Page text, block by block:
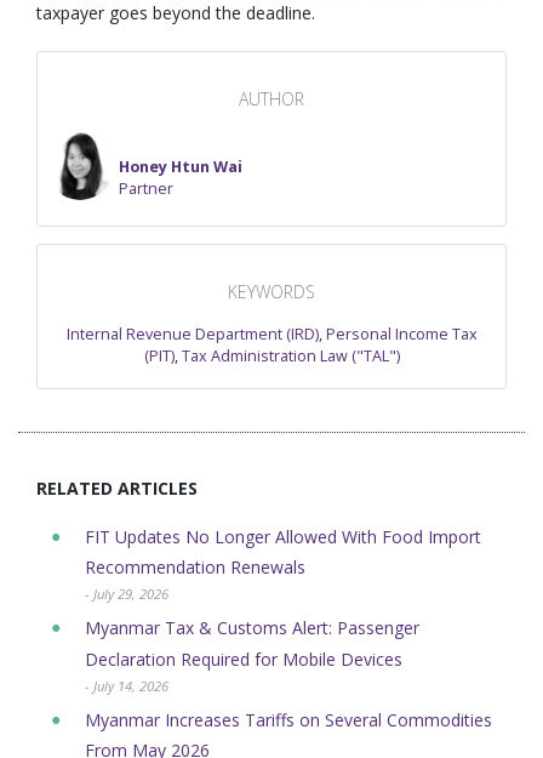
taxpayer goes beyond the deadline.
AUTHOR
Honey Htun Wai
Partner
KEYWORDS
Internal Revenue Department (IRD),Personal Income Tax
(PIT),Tax Administration Law ("TAL")
RELATED ARTICLES
FIT Updates No Longer Allowed With Food Import
Recommendation Renewals
- July 29, 2026
Myanmar Tax & Customs Alert: Passenger
Declaration Required for Mobile Devices
- July 14, 2026
Myanmar Increases Tariffs on Several Commodities
From May 2026